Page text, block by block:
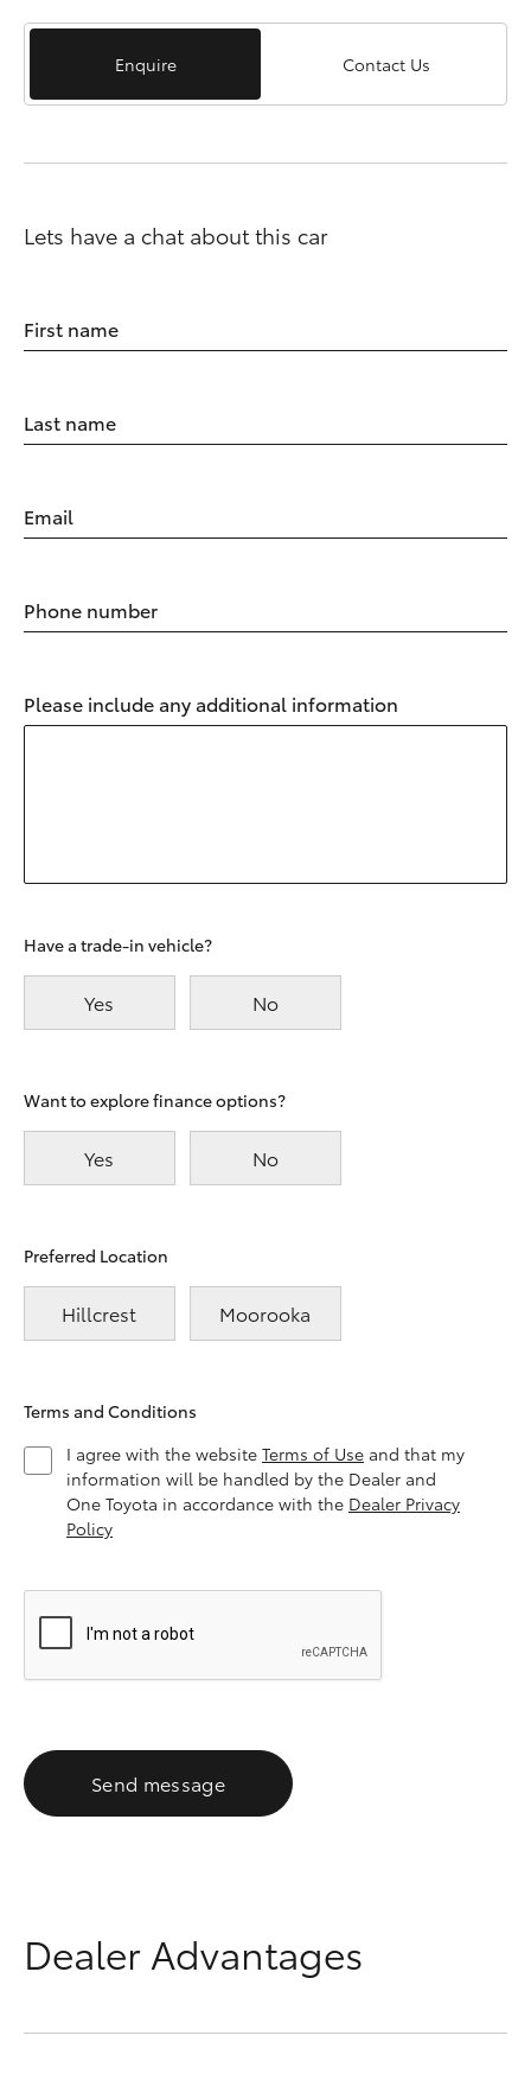
Enquire Contact Us
Lets have a chat about this car
First name
Last name
Email
Phone number
Please include any additional information
Have a trade-in vehicle?
Yes No
Want to explore finance options?
Yes No
Preferred Location
Hillcrest Moorooka
Terms and Conditions
I agree with the website Terms of Use and that my
information will be handled by the Dealer and
One Toyota in accordance with the Dealer Privacy
Policy
Send message
Dealer Advantages